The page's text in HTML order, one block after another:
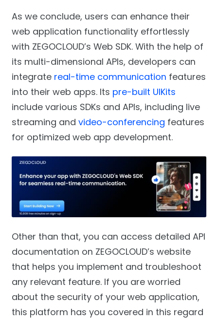
As we conclude, users can enhance their
web application functionality effortlessly
with ZEGOCLOUD’s Web SDK. With the help of
its multi-dimensional APIs, developers can
integrate real-time communication features
into their web apps. Its pre-built UIKits
include various SDKs and APIs, including live
streaming and video-conferencing features
for optimized web app development.
Other than that, you can access detailed API
documentation on ZEGOCLOUD’s website
that helps you implement and troubleshoot
any relevant feature. If you are worried
about the security of your web application,
this platform has you covered in this regard